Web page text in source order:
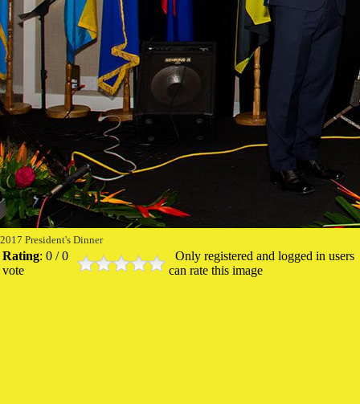
2017 President's Dinner
Rating: 0 / 0
vote
Only registered and logged in users
can rate this image